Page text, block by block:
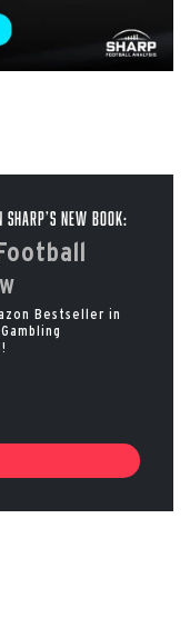
New Book:
Bestseller in